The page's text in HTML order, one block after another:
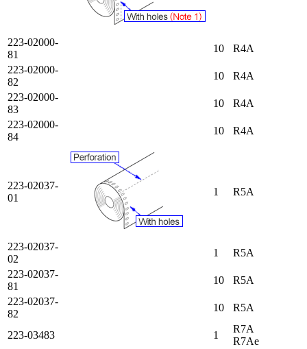
223-02000-
81
10
R4A
223-02000-
82
10
R4A
223-02000-
83
10
R4A
223-02000-
84
10 R4A
223-02037-
01
1 R5A
223-02037-
02
1
R5A
223-02037-
81
10
R5A
223-02037-
82
10 R5A
223-03483 1
R7A
R7Ae